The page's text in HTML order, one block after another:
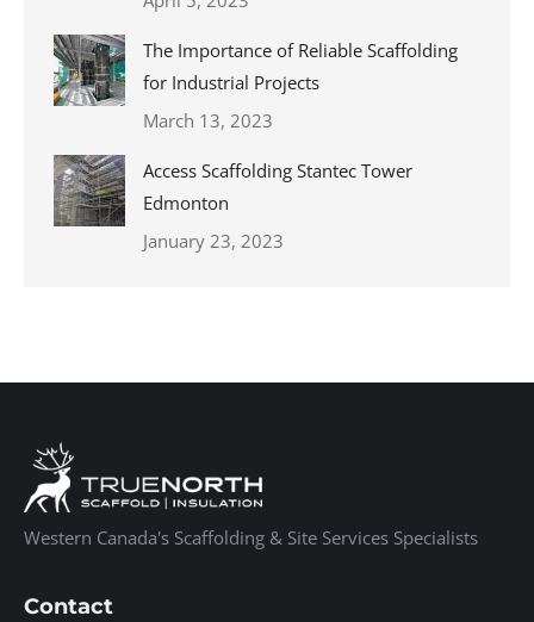
The Importance of Reliable Scaffolding
for Industrial Projects
March 13, 2023
Access Scaffolding Stantec Tower
Edmonton
January 23, 2023
Western Canada's Scaffolding & Site Services Specialists
Contact